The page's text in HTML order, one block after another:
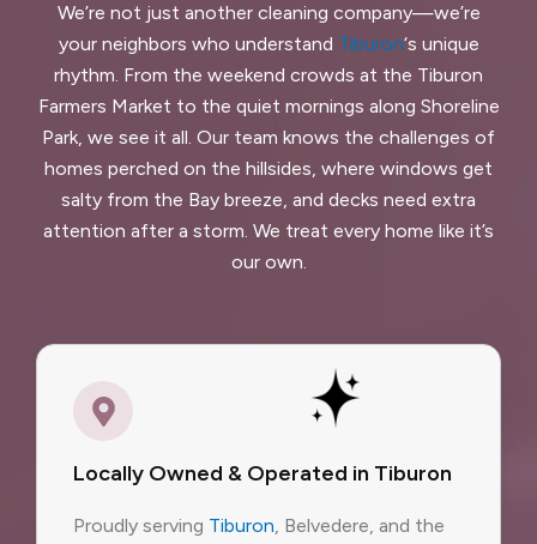
We’re not just another cleaning company—we’re
your neighbors who understand Tiburon‘s unique
rhythm. From the weekend crowds at the Tiburon
Farmers Market to the quiet mornings along Shoreline
Park, we see it all. Our team knows the challenges of
homes perched on the hillsides, where windows get
salty from the Bay breeze, and decks need extra
attention after a storm. We treat every home like it’s
our own.
Locally Owned & Operated in Tiburon
Proudly serving Tiburon, Belvedere, and the